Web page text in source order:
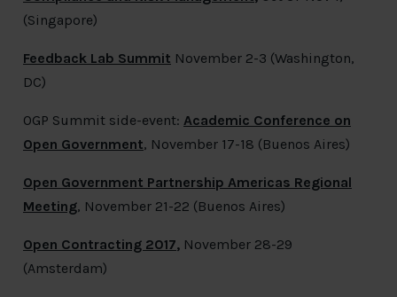
(Singapore)
Feedback Lab Summit November 2-3 (Washington,
DC)
OGP Summit side-event: Academic Conference on
Open Government, November 17-18 (Buenos Aires)
Open Government Partnership Americas Regional
Meeting, November 21-22 (Buenos Aires)
Open Contracting 2017, November 28-29
(Amsterdam)